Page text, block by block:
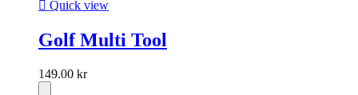
 Quick view
Golf Multi Tool
149.00 kr